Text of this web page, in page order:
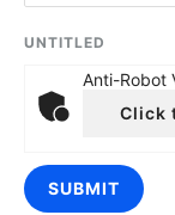
UNTITLED
Anti-Robot
Click